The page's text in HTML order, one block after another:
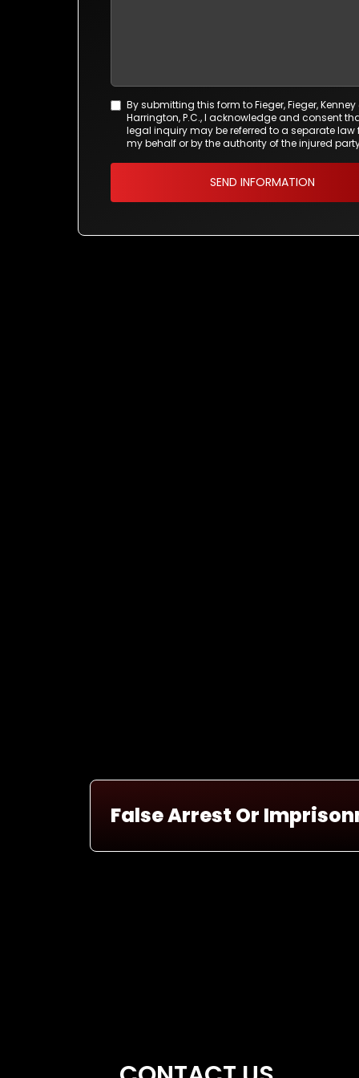
Agreement
By submitting this form to Fieger, Fieger, Kenney
Harrington, P.C., I acknowledge and consent
legal inquiry may be referred to a separate law
my behalf or by the authority of the injured
False Arrest Or